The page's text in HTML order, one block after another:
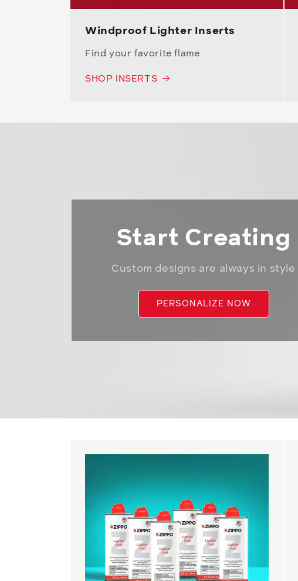
Windproof Lighter Inserts
Find your favorite flame
SHOP INSERTS
Start Creating
Custom designs are always in style
PERSONALIZE NOW